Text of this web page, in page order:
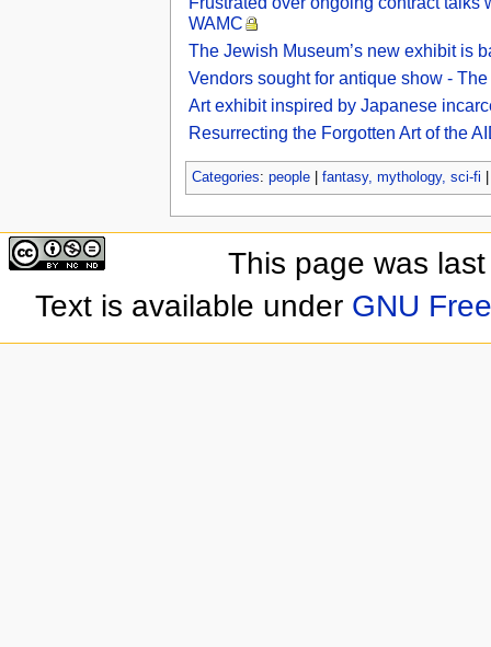
WAMC
The Jewish Museum’s new exhibit is
Vendors sought for antique show -
Art exhibit inspired by Japanese
Resurrecting the Forgotten Art of the
Categories: people| fantasy, mythology, sci-fi
This page was
Text is available under GNU